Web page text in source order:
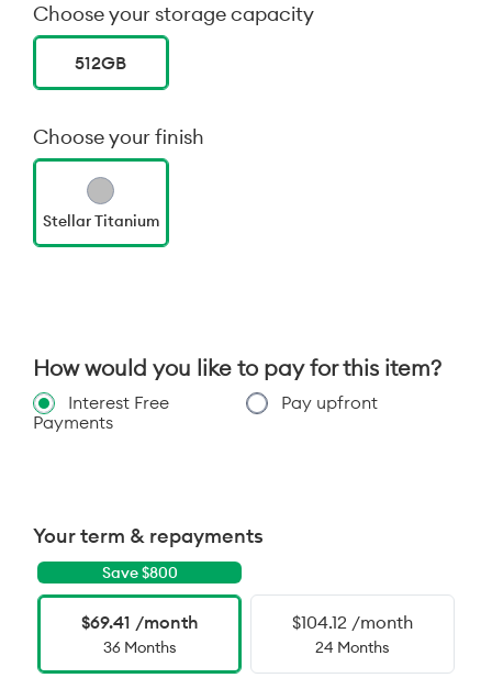
Choose your storage capacity
512GB
Choose your finish
Stellar Titanium
How would you like to pay for this item?
Interest Free
Payments
Pay upfront
Your term & repayments
Save $800
$69.41 /month
36 Months
$104.12 /month
24 Months